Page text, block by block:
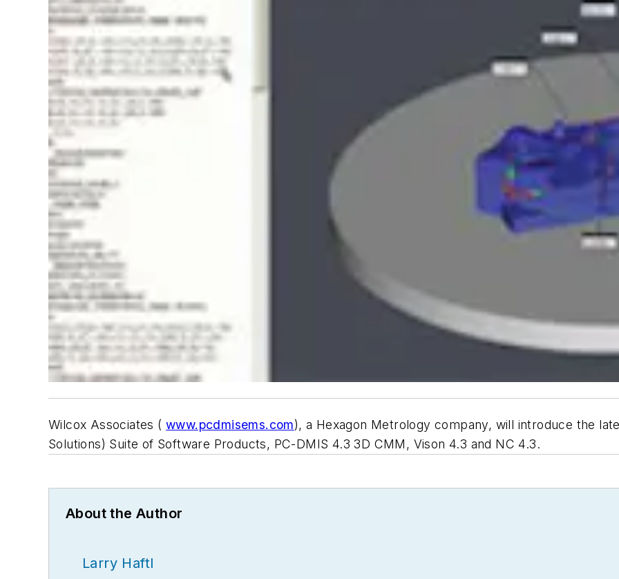
Wilcox Associates ( www.pcdmisems.com), a Hexagon Metrology company, will introduce the
Solutions) Suite of Software Products, PC-DMIS 4.3 3D CMM, Vison 4.3 and NC 4.3.
About the Author
Larry Haftl